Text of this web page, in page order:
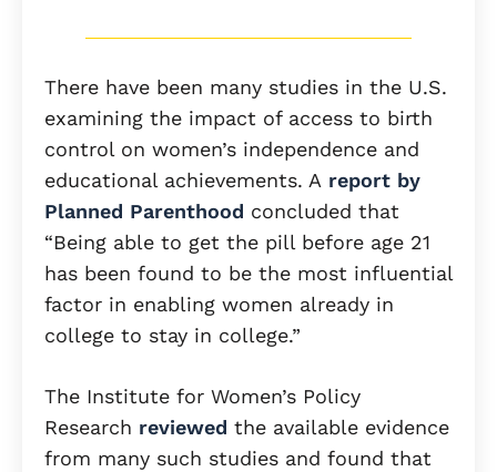
There have been many studies in the U.S.
examining the impact of access to birth
control on women’s independence and
educational achievements. A report by
Planned Parenthood concluded that
“Being able to get the pill before age 21
has been found to be the most influential
factor in enabling women already in
college to stay in college.”
The Institute for Women’s Policy
Research reviewed the available evidence
from many such studies and found that